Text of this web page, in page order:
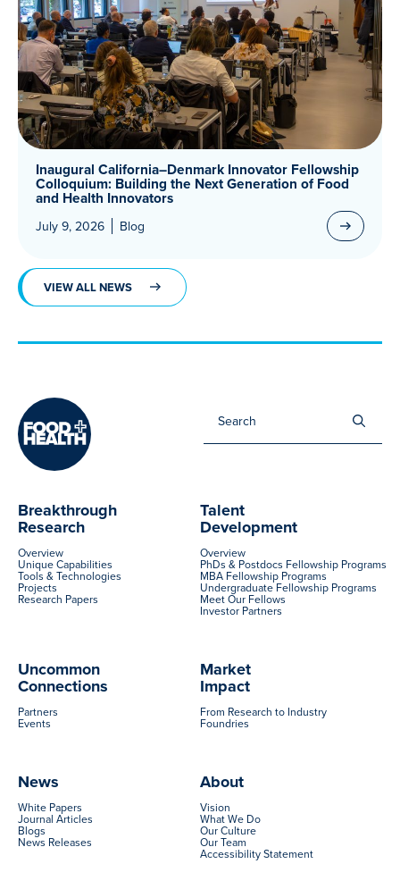
VIEW ALL NEWS
Inaugural California–Denmark Innovator Fellowship
Colloquium: Building the Next Generation of Food
and Health Innovators
July 9, 2026 Blog
About
Vision
What We Do
Our Culture
Our Team
Accessibility Statement
Breakthrough
Research
Overview
Unique Capabilities
Tools & Technologies
Projects
Research Papers
Talent
Development
Overview
PhDs & Postdocs Fellowship Programs
MBA Fellowship Programs
Undergraduate Fellowship Programs
Meet Our Fellows
Investor Partners
Uncommon
Connections
Partners
Events
Market
Impact
From Research to Industry
Foundries
News
White Papers
Journal Articles
Blogs
News Releases